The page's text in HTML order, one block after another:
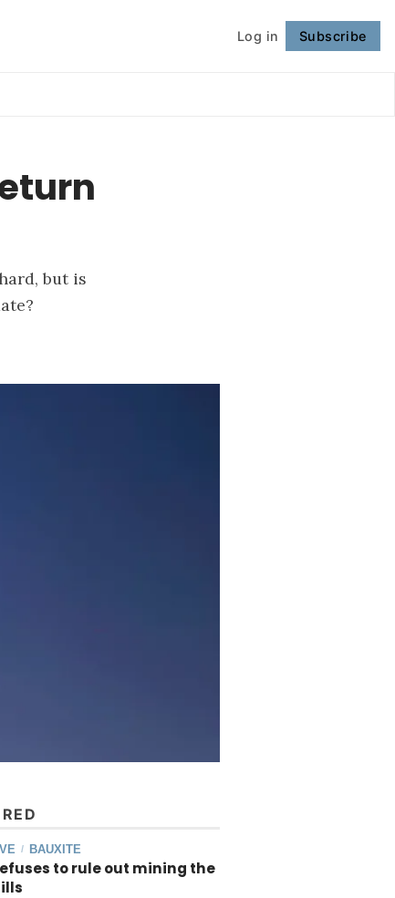
Log in Subscribe
but is
/ BAUXITE
to rule out mining the